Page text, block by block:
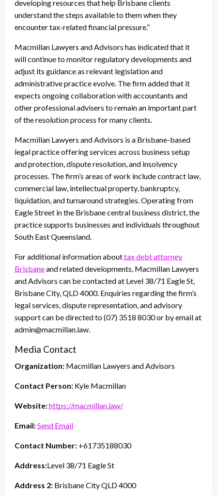
developing resources that help Brisbane clients
understand the steps available to them when they
encounter tax-related financial pressure.”
Macmillan Lawyers and Advisors has indicated that it
will continue to monitor regulatory developments and
adjust its guidance as relevant legislation and
administrative practice evolve. The firm added that it
expects ongoing collaboration with accountants and
other professional advisers to remain an important part
of the resolution process for many clients.
Macmillan Lawyers and Advisors is a Brisbane-based
legal practice offering services across business setup
and protection, dispute resolution, and insolvency
processes. The firm’s areas of work include contract law,
commercial law, intellectual property, bankruptcy,
liquidation, and turnaround strategies. Operating from
Eagle Street in the Brisbane central business district, the
practice supports businesses and individuals throughout
South East Queensland.
For additional information abouttax debt attorney
Brisbaneand related developments, Macmillan Lawyers
and Advisors can be contacted at Level 38/71 Eagle St,
Brisbane City, QLD 4000. Enquiries regarding the firm’s
legal services, dispute representation, and advisory
support can be directed to (07) 3518 8030 or by email at
admin@macmillan.law.
Media Contact
Organization: Macmillan Lawyers and Advisors
Contact Person: Kyle Macmillan
Website:https://macmillan.law/
Email:Send Email
Contact Number: +61735188030
Address:Level 38/71 Eagle St
Address 2: Brisbane City QLD 4000